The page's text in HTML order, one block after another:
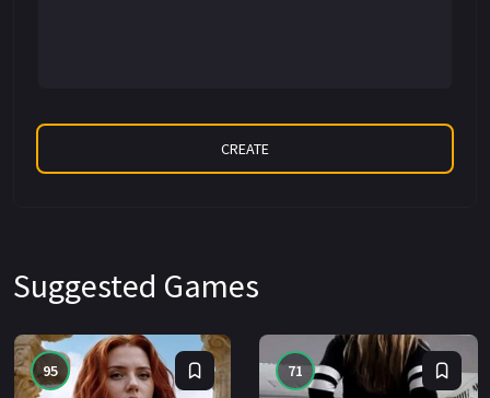
Suggested Games
95 71